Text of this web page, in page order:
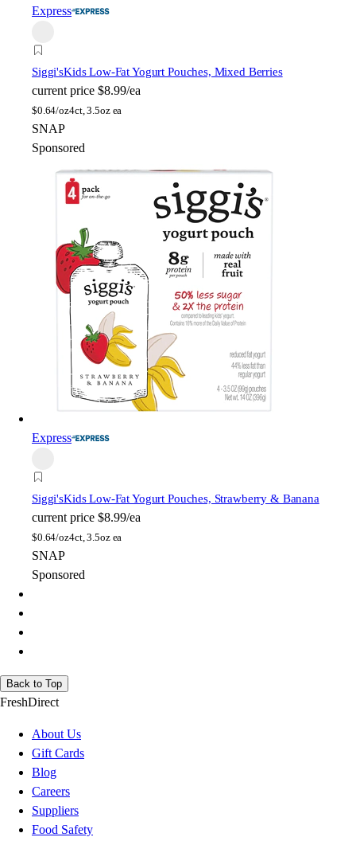
Express
Siggi'sKids Low-Fat Yogurt Pouches, Mixed Berries
current price $8.99/ea
$0.64/oz4ct, 3.5oz ea
SNAP
Sponsored
Express
Siggi'sKids Low-Fat Yogurt Pouches, Strawberry & Banana
current price $8.99/ea
$0.64/oz4ct, 3.5oz ea
SNAP
Sponsored
Back to Top
FreshDirect
About Us
Gift Cards
Blog
Careers
Suppliers
Food Safety